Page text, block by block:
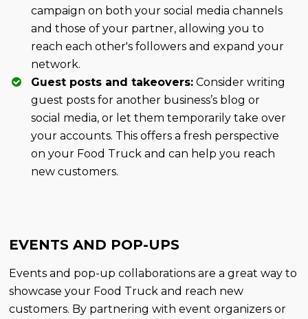
campaign on both your social media channels
and those of your partner, allowing you to
reach each other's followers and expand your
network.
Guest posts and takeovers: Consider writing
guest posts for another business’s blog or
social media, or let them temporarily take over
your accounts. This offers a fresh perspective
on your Food Truck and can help you reach
new customers.
EVENTS AND POP-UPS
Events and pop-up collaborations are a great way to
showcase your Food Truck and reach new
customers. By partnering with event organizers or